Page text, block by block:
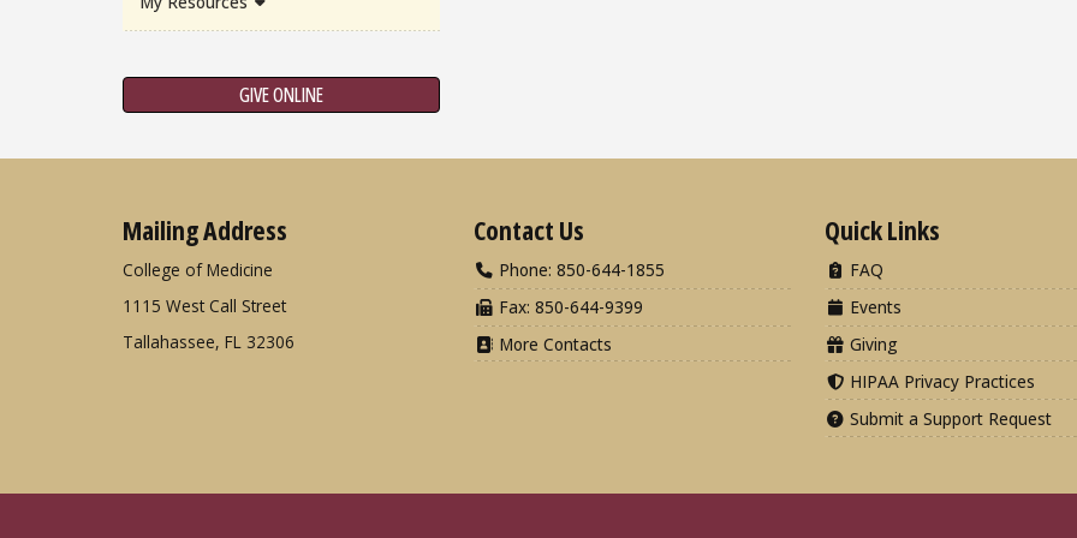
GIVE ONLINE
Mailing Address
College of Medicine
1115 West Call Street
Tallahassee, FL 32306
Contact Us
Phone: 850-644-1855
Fax: 850-644-9399
More Contacts
Quick Links
FAQ
Events
Giving
HIPAA Privacy Practices
Submit a Support Request